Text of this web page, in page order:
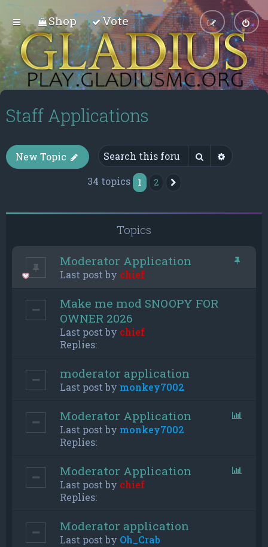
Shop Vote
Staff Applications
New Topic Search
34 topics 1 2
Topics
Moderator Application
Last post by chief
Make me mod SNOOPY FOR
OWNER 2026
Last post by chief
Replies:
moderator application
Last post by monkey7002
Moderator Application
Last post by monkey7002
Replies:
Moderator Application
Last post by chief
Replies:
Moderator application
Last post by Oh_Crab